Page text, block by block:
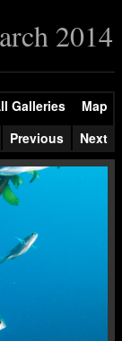
2014
Galleries
Map
Previous Next